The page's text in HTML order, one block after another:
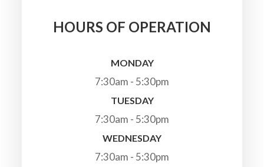
HOURS OF OPERATION
MONDAY
7:30am - 5:30pm
TUESDAY
7:30am - 5:30pm
WEDNESDAY
7:30am - 5:30pm